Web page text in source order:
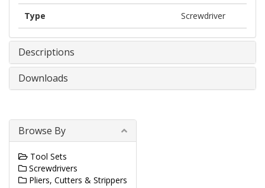
Type Screwdriver
Descriptions
Downloads
Browse By
Tool Sets
Screwdrivers
Pliers, Cutters & Strippers